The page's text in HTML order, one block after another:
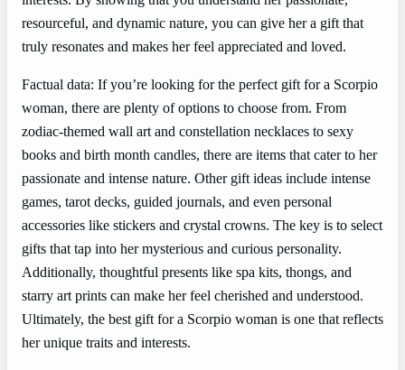
resourceful, and dynamic nature, you can give her a gift that
truly resonates and makes her feel appreciated and loved.
Factual data: If you’re looking for the perfect gift for a Scorpio
woman, there are plenty of options to choose from. From
zodiac-themed wall art and constellation necklaces to sexy
books and birth month candles, there are items that cater to her
passionate and intense nature. Other gift ideas include intense
games, tarot decks, guided journals, and even personal
accessories like stickers and crystal crowns. The key is to select
gifts that tap into her mysterious and curious personality.
Additionally, thoughtful presents like spa kits, thongs, and
starry art prints can make her feel cherished and understood.
Ultimately, the best gift for a Scorpio woman is one that reflects
her unique traits and interests.